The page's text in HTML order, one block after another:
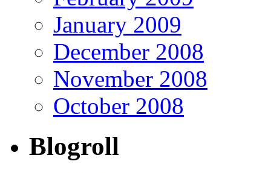
January 2009
December 2008
November 2008
October 2008
Blogroll